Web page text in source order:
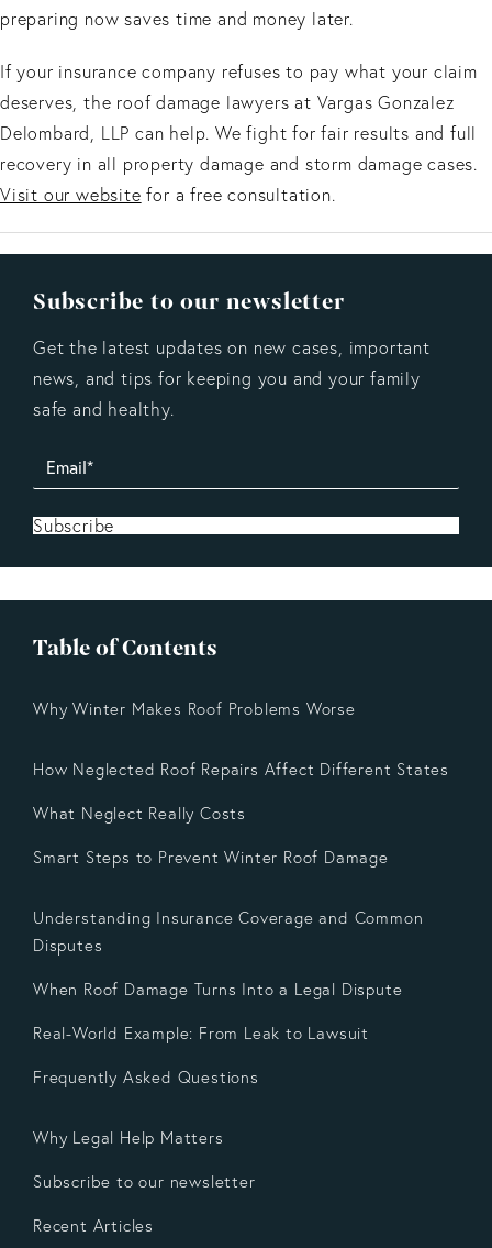
preparing now saves time and money later.
If your insurance company refuses to pay what your claim
deserves, the roof damage lawyers at Vargas Gonzalez
Delombard, LLP can help. We fight for fair results and full
recovery in all property damage and storm damage cases.
Visit our website for a free consultation.
Subscribe to our newsletter
Get the latest updates on new cases, important
news, and tips for keeping you and your family
safe and healthy.
Subscribe
Table of Contents
Why Winter Makes Roof Problems Worse
How Neglected Roof Repairs Affect Different States
What Neglect Really Costs
Smart Steps to Prevent Winter Roof Damage
Understanding Insurance Coverage and Common
Disputes
When Roof Damage Turns Into a Legal Dispute
Real-World Example: From Leak to Lawsuit
Frequently Asked Questions
Why Legal Help Matters
Subscribe to our newsletter
Recent Articles